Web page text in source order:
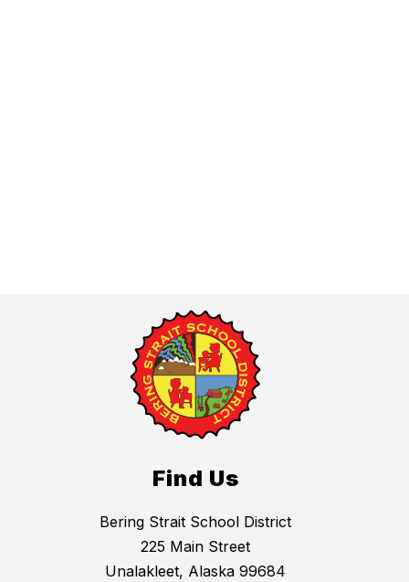
Find Us
Bering Strait School District
225 Main Street
Unalakleet, Alaska 99684